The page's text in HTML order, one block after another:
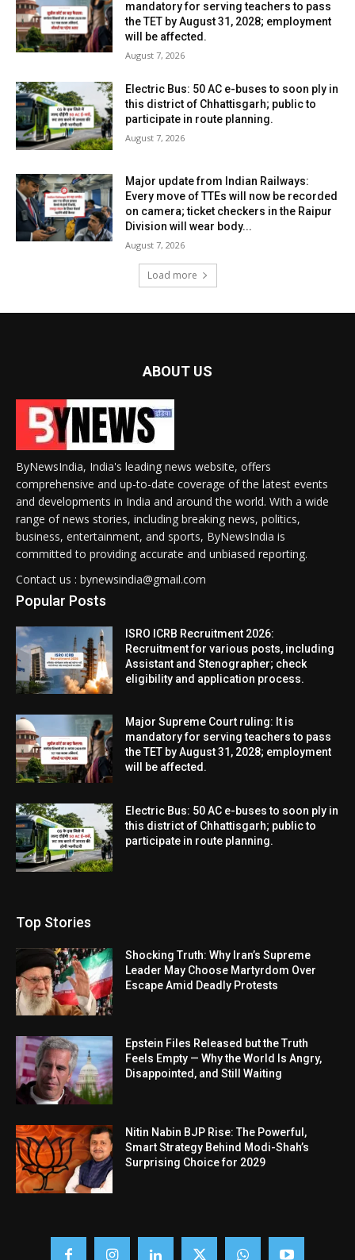
mandatory for serving teachers to pass
the TET by August 31, 2028; employment
will be affected.
August 7, 2026
Electric Bus: 50 AC e-buses to soon ply in
this district of Chhattisgarh; public to
participate in route planning.
August 7, 2026
Major update from Indian Railways:
Every move of TTEs will now be recorded
on camera; ticket checkers in the Raipur
Division will wear body...
August 7, 2026
Load more
ABOUT US
ByNewsIndia, India's leading news website, offers
comprehensive and up-to-date coverage of the latest events
and developments in India and around the world. With a wide
range of news stories, including breaking news, politics,
business, entertainment, and sports, ByNewsIndia is
committed to providing accurate and unbiased reporting.
Contact us : bynewsindia@gmail.com
Popular Posts
ISRO ICRB Recruitment 2026:
Recruitment for various posts, including
Assistant and Stenographer; check
eligibility and application process.
Major Supreme Court ruling: It is
mandatory for serving teachers to pass
the TET by August 31, 2028; employment
will be affected.
Electric Bus: 50 AC e-buses to soon ply in
this district of Chhattisgarh; public to
participate in route planning.
Top Stories
Shocking Truth: Why Iran’s Supreme
Leader May Choose Martyrdom Over
Escape Amid Deadly Protests
Epstein Files Released but the Truth
Feels Empty — Why the World Is Angry,
Disappointed, and Still Waiting
Nitin Nabin BJP Rise: The Powerful,
Smart Strategy Behind Modi-Shah’s
Surprising Choice for 2029